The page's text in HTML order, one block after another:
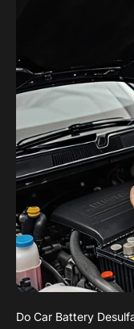
Do Car Battery